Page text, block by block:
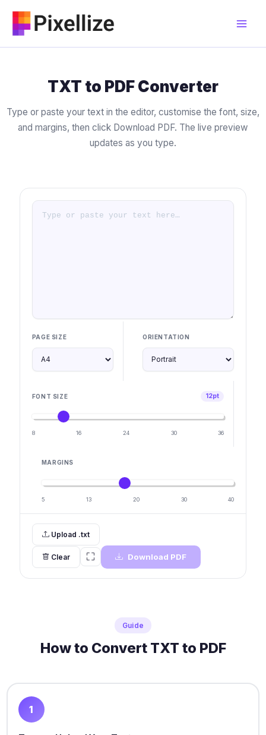
content
TXT to PDF Converter
Type or paste your text in the editor, customise the font, size,
and margins, then click Download PDF. The live preview
updates as you type.
PAGE SIZE ORIENTATION
FONT SIZE 12pt
8 16 24 30 36
MARGINS
5 13 20 30 40
Upload .txt
Clear Download PDF
Guide
How to Convert TXT to PDF
1